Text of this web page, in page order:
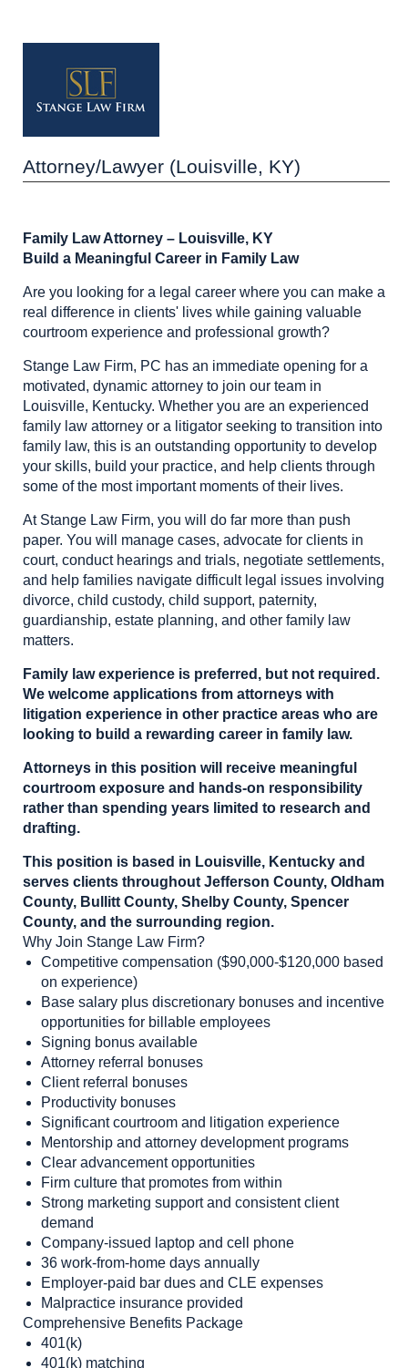
Attorney/Lawyer (Louisville, KY)
Family Law Attorney – Louisville, KY
Build a Meaningful Career in Family Law
Are you looking for a legal career where you can make a
real difference in clients' lives while gaining valuable
courtroom experience and professional growth?
Stange Law Firm, PC has an immediate opening for a
motivated, dynamic attorney to join our team in
Louisville, Kentucky. Whether you are an experienced
family law attorney or a litigator seeking to transition into
family law, this is an outstanding opportunity to develop
your skills, build your practice, and help clients through
some of the most important moments of their lives.
At Stange Law Firm, you will do far more than push
paper. You will manage cases, advocate for clients in
court, conduct hearings and trials, negotiate settlements,
and help families navigate difficult legal issues involving
divorce, child custody, child support, paternity,
guardianship, estate planning, and other family law
matters.
Family law experience is preferred, but not required.
We welcome applications from attorneys with
litigation experience in other practice areas who are
looking to build a rewarding career in family law.
Attorneys in this position will receive meaningful
courtroom exposure and hands-on responsibility
rather than spending years limited to research and
drafting.
This position is based in Louisville, Kentucky and
serves clients throughout Jefferson County, Oldham
County, Bullitt County, Shelby County, Spencer
County, and the surrounding region.
Why Join Stange Law Firm?
Competitive compensation ($90,000-$120,000 based
on experience)
Base salary plus discretionary bonuses and incentive
opportunities for billable employees
Signing bonus available
Attorney referral bonuses
Client referral bonuses
Productivity bonuses
Significant courtroom and litigation experience
Mentorship and attorney development programs
Clear advancement opportunities
Firm culture that promotes from within
Strong marketing support and consistent client
demand
Company-issued laptop and cell phone
36 work-from-home days annually
Employer-paid bar dues and CLE expenses
Malpractice insurance provided
Comprehensive Benefits Package
401(k)
401(k) matching